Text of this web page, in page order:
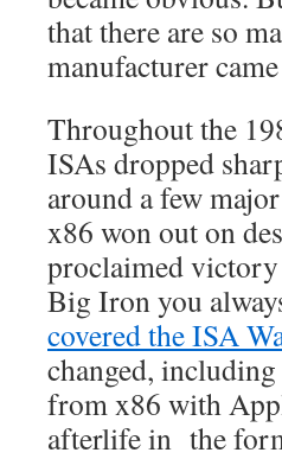
that there are so
manufacturer
Throughout the
ISAs dropped
around a few
x86 won out on
proclaimed
Big Iron you
covered the ISA
changed, including
from x86 with
afterlife in the